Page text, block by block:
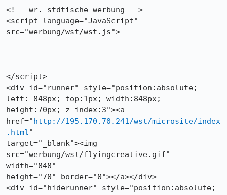
<!-- wr. stdtische werbung -->
<script language="JavaScript"
src="werbung/wst/wst.js">
</script>
<div id="runner" style="position:absolute;
left:-848px; top:1px; width:848px;
height:70px; z-index:3"><a
href="http://195.170.70.241/wst/microsite/index
.html"
target="_blank"><img
src="werbung/wst/flyingcreative.gif"
width="848"
height="70" border="0"></a></div>
<div id="hiderunner" style="position:absolute;